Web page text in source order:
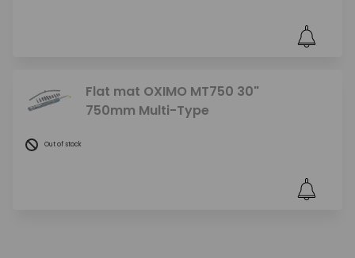
Flat mat OXIMO MT750 30"
750mm Multi-Type
Out of stock